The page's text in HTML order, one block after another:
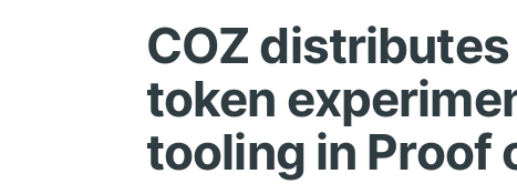
COZ
token
tooling in Proof